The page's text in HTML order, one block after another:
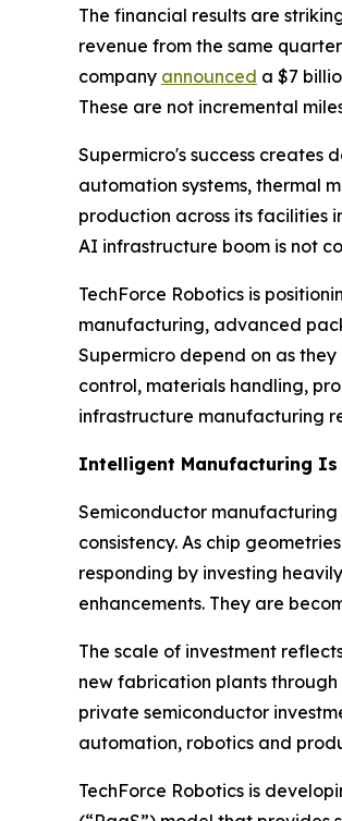
The financial results are
revenue from the same
company announced a $7
These are not incremental
Supermicro's success creates
automation systems, thermal
production across its facilities
AI infrastructure boom is not
TechForce Robotics is
manufacturing, advanced
Supermicro depend on as
control, materials handling,
infrastructure manufacturing
Intelligent Manufacturing Is
Semiconductor
consistency. As chip
responding by investing
enhancements. They are
The scale of investment
new fabrication plants
private semiconductor
automation, robotics and
TechForce Robotics is